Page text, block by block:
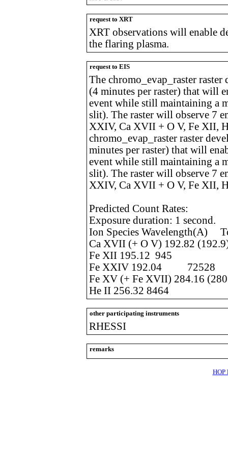
request to XRT
XRT observations will enable
the flaring plasma.
request to EIS
The chromo_evap_raster
(4 minutes per raster) that will
event while still maintaining a
slit). The raster will observe 7
XXIV, Ca XVII + O V, Fe XII,
chromo_evap_raster raster
minutes per raster) that will
event while still maintaining a
slit). The raster will observe 7
XXIV, Ca XVII + O V, Fe XII,
Predicted Count Rates:
Exposure duration: 1 second.
Ion Species Wavelength(A)
Ca XVII (+ O V) 192.82
Fe XII 195.12 945
Fe XXIV 192.04 72528
Fe XV (+ Fe XVII) 284.16
He II 256.32 8464
other participating instruments
RHESSI
remarks
HOP